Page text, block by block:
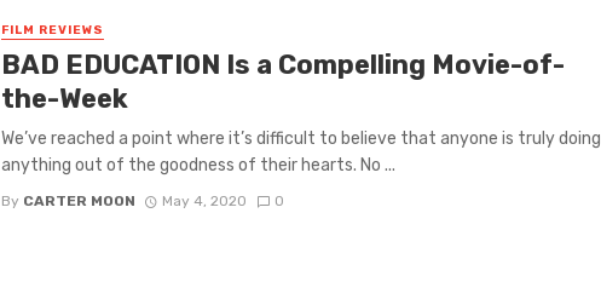
FILM REVIEWS
BAD EDUCATION Is a Compelling Movie-of-
the-Week
We’ve reached a point where it’s difficult to believe that anyone is truly doing
anything out of the goodness of their hearts. No ...
By CARTER MOON May 4, 2020 0